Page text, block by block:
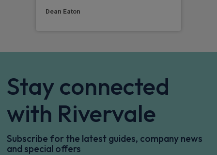
Dean Eaton
Stay connected
with Rivervale
Subscribe for the latest guides, company news
and special offers